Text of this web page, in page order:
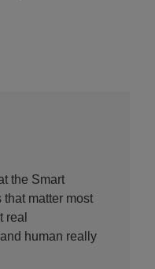
the Smart
matter most
real
human really